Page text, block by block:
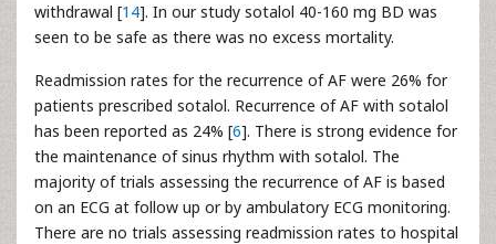
withdrawal [14]. In our study sotalol 40-160 mg BD was
seen to be safe as there was no excess mortality.
Readmission rates for the recurrence of AF were 26% for
patients prescribed sotalol. Recurrence of AF with sotalol
has been reported as 24% [6]. There is strong evidence for
the maintenance of sinus rhythm with sotalol. The
majority of trials assessing the recurrence of AF is based
on an ECG at follow up or by ambulatory ECG monitoring.
There are no trials assessing readmission rates to hospital